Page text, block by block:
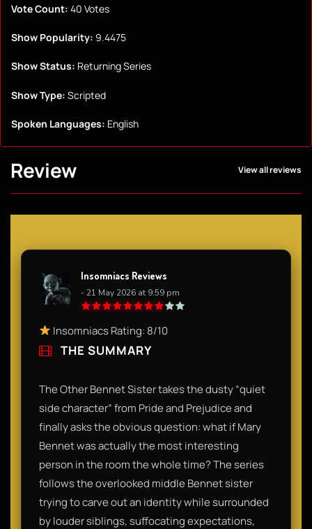
Vote Count: 40 Votes
Show Popularity: 9.4475
Show Status: Returning Series
Show Type: Scripted
Spoken Languages: English
Review View all reviews
Insomniacs Reviews
- 21 May 2026 at 9:59 pm
Insomniacs Rating: 8/10
THE SUMMARY
The Other Bennet Sister takes the dusty “quiet
side character” from Pride and Prejudice and
finally asks the obvious question: what if Mary
Bennet was actually the most interesting
person in the room the whole time? The series
follows the overlooked middle Bennet sister
trying to carve out an identity while surrounded
by louder siblings, suffocating expectations,